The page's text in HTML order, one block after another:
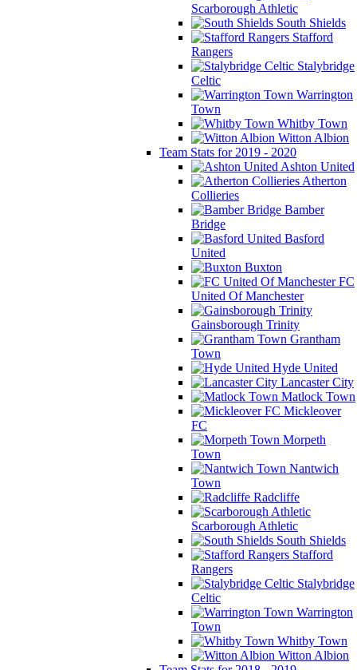
Scarborough Athletic
South Shields
Stafford
Rangers
Stalybridge
Celtic
Warrington
Town
Whitby Town
Witton Albion
Team Stats for 2019 - 2020
Ashton United
Atherton
Collieries
Bamber
Bridge
Basford
United
Buxton
FC
United Of Manchester
Gainsborough Trinity
Grantham
Town
Hyde United
Lancaster City
Matlock Town
Mickleover
FC
Morpeth
Town
Nantwich
Town
Radcliffe
Scarborough Athletic
South Shields
Stafford
Rangers
Stalybridge
Celtic
Warrington
Town
Whitby Town
Witton Albion